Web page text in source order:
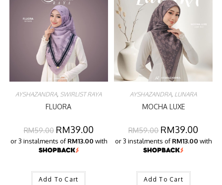
AYSHAZANDRA, SWIRLIST RAYA
FLUORA
RM59.00 RM39.00
or 3 instalments of RM13.00 with
Add To Cart
AYSHAZANDRA, LUNARA
MOCHA LUXE
RM59.00 RM39.00
or 3 instalments of RM13.00 with
Add To Cart